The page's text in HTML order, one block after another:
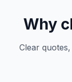
Why
Clear